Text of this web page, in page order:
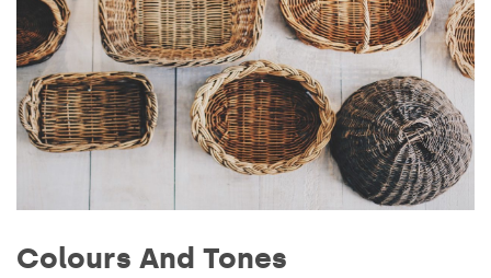
Colours And Tones